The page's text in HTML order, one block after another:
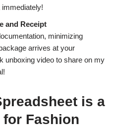
and Receipt
minimizing
arrives at your
unboxing video to share on my
is a
for Fashion